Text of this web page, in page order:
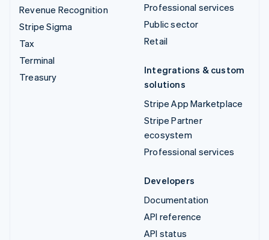
Revenue Recognition
Stripe Sigma
Tax
Terminal
Treasury
Professional services
Public sector
Retail
Integrations & custom
solutions
Stripe App Marketplace
Stripe Partner
ecosystem
Professional services
Developers
Documentation
API reference
API status